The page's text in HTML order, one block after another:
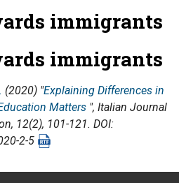
immigrants
immigrants
(2020) "Explaining Differences in
Matters ", Italian Journal
, 12(2), 101-121. DOI:
2-5